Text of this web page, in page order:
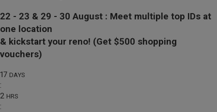
22 - 23 & 29 - 30 August : Meet multiple top IDs at
one location
& kickstart your reno! (Get $500 shopping
vouchers)
17 DAYS
:
2 HRS
: